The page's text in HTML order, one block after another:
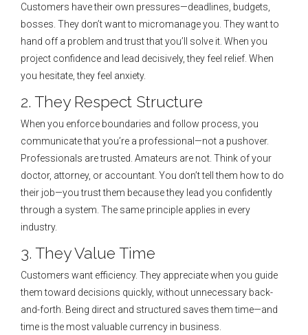
Customers have their own pressures—deadlines, budgets,
bosses. They don’t want to micromanage you. They want to
hand off a problem and trust that you’ll solve it. When you
project confidence and lead decisively, they feel relief. When
you hesitate, they feel anxiety.
2. They Respect Structure
When you enforce boundaries and follow process, you
communicate that you’re a professional—not a pushover.
Professionals are trusted. Amateurs are not. Think of your
doctor, attorney, or accountant. You don’t tell them how to do
their job—you trust them because they lead you confidently
through a system. The same principle applies in every
industry.
3. They Value Time
Customers want efficiency. They appreciate when you guide
them toward decisions quickly, without unnecessary back-
and-forth. Being direct and structured saves them time—and
time is the most valuable currency in business.